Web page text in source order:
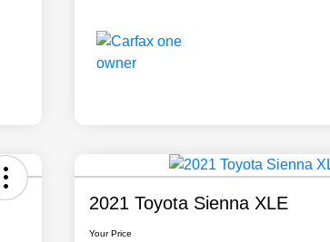
2021 Toyota Sienna XLE
Your Price